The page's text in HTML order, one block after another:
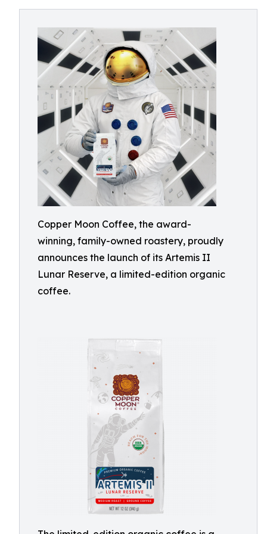
Copper Moon Coffee, the award-
winning, family-owned roastery, proudly
announces the launch of its Artemis II
Lunar Reserve, a limited-edition organic
coffee.